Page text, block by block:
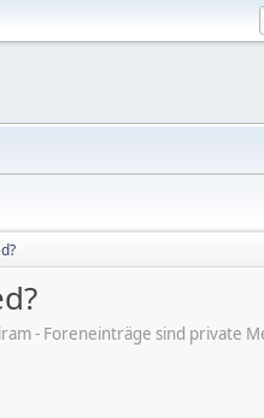
- Foreneinträge sind